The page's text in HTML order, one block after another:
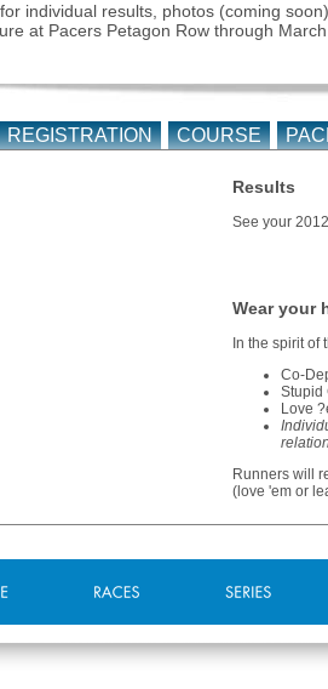
individual results, photos (coming
at Pacers Petagon Row through
REGISTRATION COURSE
Results
See your
Wear your
In the spirit of
Co-
Stupid
Love
Runners will
(love 'em or